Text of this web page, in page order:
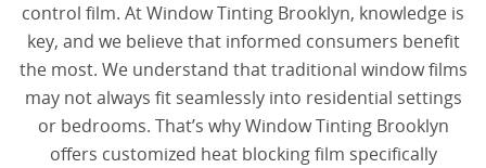
control film. At Window Tinting Brooklyn, knowledge is
key, and we believe that informed consumers benefit
the most. We understand that traditional window films
may not always fit seamlessly into residential settings
or bedrooms. That’s why Window Tinting Brooklyn
offers customized heat blocking film specifically